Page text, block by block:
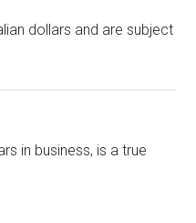
dollars and are subject
in business, is a true